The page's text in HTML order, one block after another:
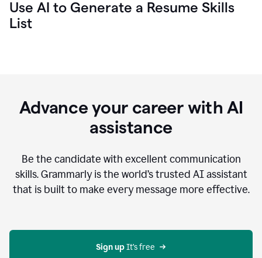
Use AI to Generate a Resume Skills
List
Advance your career with AI
assistance
Be the candidate with excellent communication
skills. Grammarly is the world’s trusted AI assistant
that is built to make every message more effective.
Sign up It’s free